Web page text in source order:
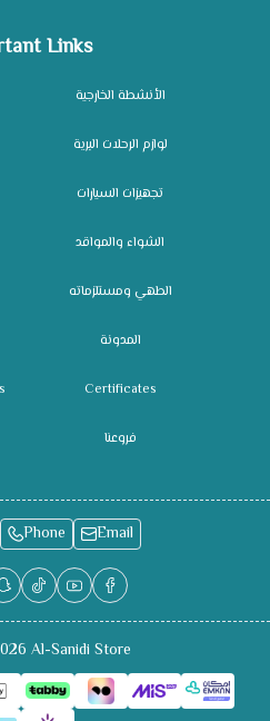
Links
الأنشطة الخارجية
لوازم الرحلات البرية
تجهيزات السيارات
الشواء والمواقد
الطهي ومستلزماته
المدونة
Certificates
فروعنا
Phone Email
Al-Sanidi Store